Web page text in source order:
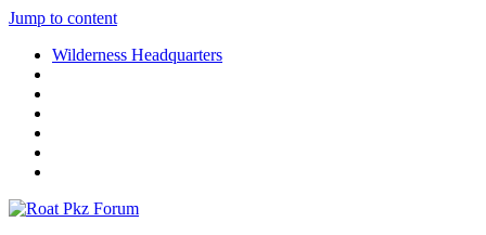
Jump to content
Wilderness Headquarters